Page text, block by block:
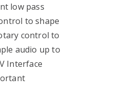
low pass
to shape
control to
audio up to
Interface